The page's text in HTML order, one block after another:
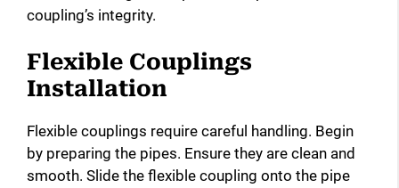
coupling’s integrity.
Flexible Couplings
Installation
Flexible couplings require careful handling. Begin
by preparing the pipes. Ensure they are clean and
smooth. Slide the flexible coupling onto the pipe